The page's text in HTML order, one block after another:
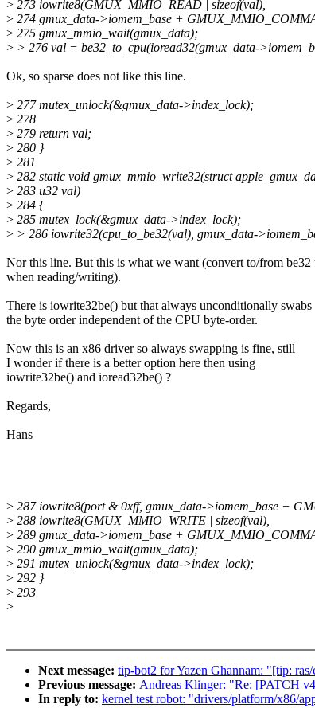
> 273 iowrite8(GMUX_MMIO_READ | sizeof(val),
> 274 gmux_data->iomem_base +
> 275 gmux_mmio_wait(gmux_data);
> > 276 val = be32_to_cpu(ioread32(gmux_data-
Ok, so sparse does not like this line.
> 277 mutex_unlock(&gmux_data->index_lock);
> 278
> 279 return val;
> 280 }
> 281
> 282 static void gmux_mmio_write32(struct
> 283 u32 val)
> 284 {
> 285 mutex_lock(&gmux_data->index_lock);
> > 286 iowrite32(cpu_to_be32(val), gmux_data-
Nor this line. But this is what we want (convert to/from be32
when reading/writing).
There is iowrite32be() but that always unconditionally swabs
the byte order independent of the CPU byte-order.
Now this is an x86 driver so always swapping is fine, still
I wonder if there is a better option here then using
iowrite32be() and ioread32be() ?
Regards,
Hans
> 287 iowrite8(port & 0xff, gmux_data->iomem_base +
> 288 iowrite8(GMUX_MMIO_WRITE | sizeof(val),
> 289 gmux_data->iomem_base +
> 290 gmux_mmio_wait(gmux_data);
> 291 mutex_unlock(&gmux_data->index_lock);
> 292 }
> 293
>
Next message: tip-bot2 for Yazen Ghannam: "[tip:
Previous message: Andreas Klinger: "Re: [PATCH
In reply to: kernel test robot: "drivers/platform/x86/